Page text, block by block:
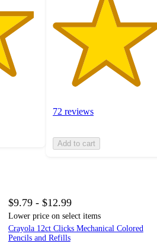
72 reviews
Add to cart
$9.79 - $12.99
Lower price on select items
Crayola 12ct Clicks Mechanical Colored
Pencils and Refills